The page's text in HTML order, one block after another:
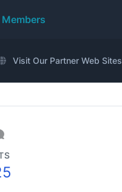
Members
Visit Our Partner Web Sites